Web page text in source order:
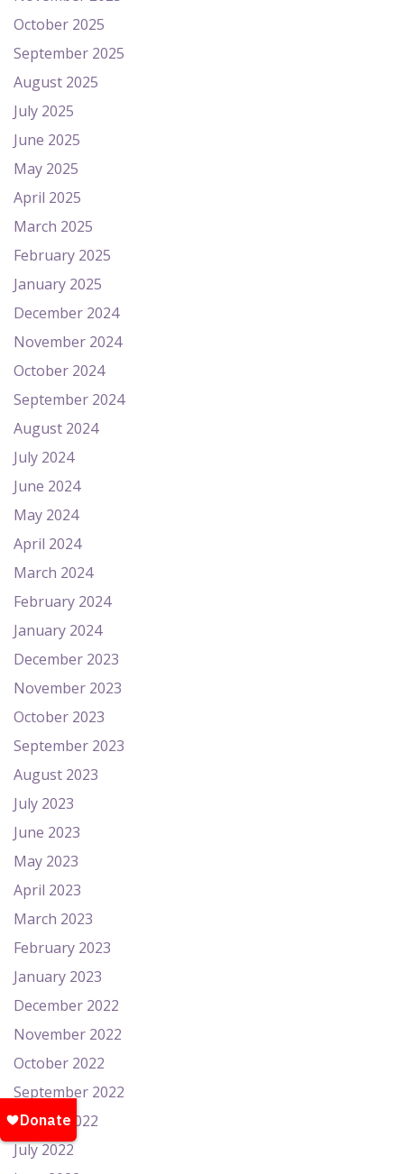
October 2025
September 2025
August 2025
July 2025
June 2025
May 2025
April 2025
March 2025
February 2025
January 2025
December 2024
November 2024
October 2024
September 2024
August 2024
July 2024
June 2024
May 2024
April 2024
March 2024
February 2024
January 2024
December 2023
November 2023
October 2023
September 2023
August 2023
July 2023
June 2023
May 2023
April 2023
March 2023
February 2023
January 2023
December 2022
November 2022
October 2022
September 2022
August 2022
July 2022